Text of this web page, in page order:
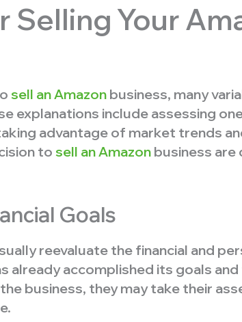
Selling Your
sell an Amazon business, many
explanations include assessing
advantage of market trends
to sell an Amazon business are
Goals
reevaluate the financial and
already accomplished its goals
business, they may take their